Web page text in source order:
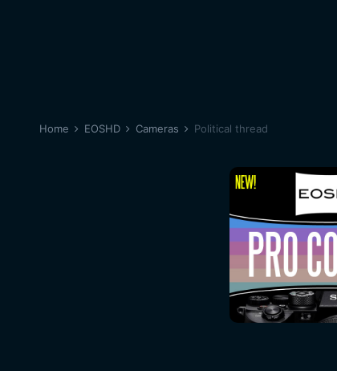
Home EOSHD Cameras Political thread